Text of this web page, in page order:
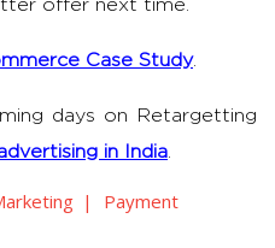
offer next time.
Case Study.
days on Retargetting
in India.
Payment